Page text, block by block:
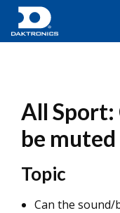
All Sport:
be
Topic
Can the